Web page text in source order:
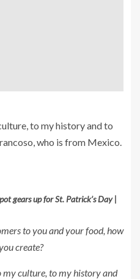
to my history and to
who is from Mexico.
gears up for St. Patrick’s Day |
to you and your food, how
create?
culture, to my history and